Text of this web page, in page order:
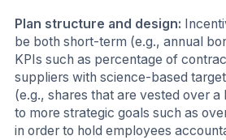
Plan structure and design:
be both short-term (e.g., annual
KPIs such as percentage of
suppliers with science-based
(e.g., shares that are vested over
to more strategic goals such as
in order to hold employees